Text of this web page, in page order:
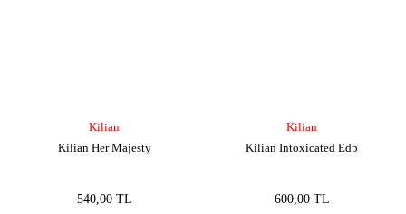
Kilian
Kilian Her Majesty
540,00 TL
Kilian
Kilian Intoxicated Edp
600,00 TL